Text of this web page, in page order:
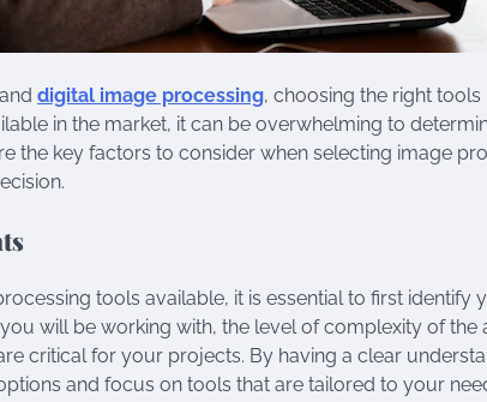
digital image processing, choosing the right
in the market, it can be overwhelming to
the key factors to consider when selecting image
tools available, it is essential to first identify
will be working with, the level of complexity of the
critical for your projects. By having a clear
and focus on tools that are tailored to your